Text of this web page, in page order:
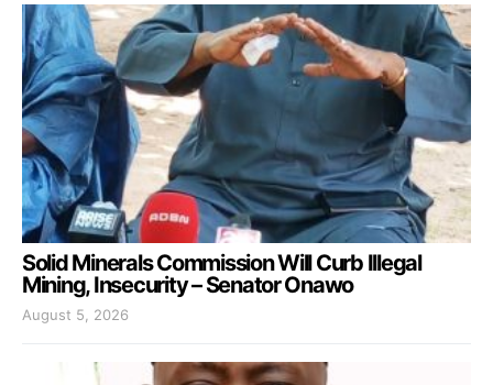
Solid Minerals Commission Will Curb Illegal
Mining, Insecurity – Senator Onawo
August 5, 2026